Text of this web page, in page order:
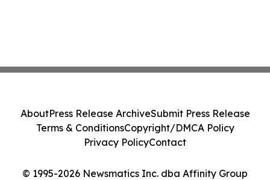
© 1995-2026 Newsmatics Inc. dba Affinity Group
AboutPress Release ArchiveSubmit Press Release
Terms & ConditionsCopyright/DMCA Policy
Privacy PolicyContact